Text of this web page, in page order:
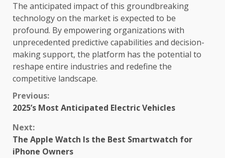
The anticipated impact of this groundbreaking
technology on the market is expected to be
profound. By empowering organizations with
unprecedented predictive capabilities and decision-
making support, the platform has the potential to
reshape entire industries and redefine the
competitive landscape.
Continue
Previous:
2025’s Most Anticipated Electric Vehicles
Next:
The Apple Watch Is the Best Smartwatch for
iPhone Owners